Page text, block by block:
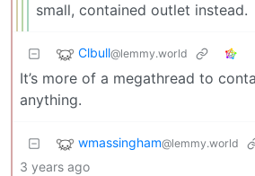
small, contained outlet instead.
Clbull@lemmy.world
It’s more of a megathread to
anything.
wmassingham@lemmy.world
3 years ago